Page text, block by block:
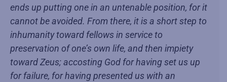
ends up putting one in an untenable position, for it
cannot be avoided. From there, it is a short step to
inhumanity toward fellows in service to
preservation of one’s own life, and then impiety
toward Zeus; accosting God for having set us up
for failure, for having presented us with an